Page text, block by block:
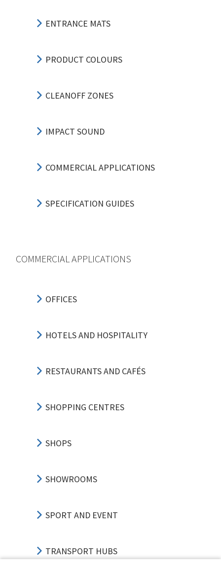
ENTRANCE MATS
PRODUCT COLOURS
CLEANOFF ZONES
IMPACT SOUND
COMMERCIAL APPLICATIONS
SPECIFICATION GUIDES
COMMERCIAL APPLICATIONS
OFFICES
HOTELS AND HOSPITALITY
RESTAURANTS AND CAFÉS
SHOPPING CENTRES
SHOPS
SHOWROOMS
SPORT AND EVENT
TRANSPORT HUBS